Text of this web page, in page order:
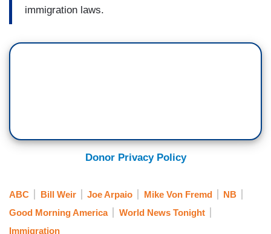
immigration laws.
Donor Privacy Policy
ABC Bill Weir Joe Arpaio Mike Von Fremd
NB
Good Morning America
World News Tonight
Immigration